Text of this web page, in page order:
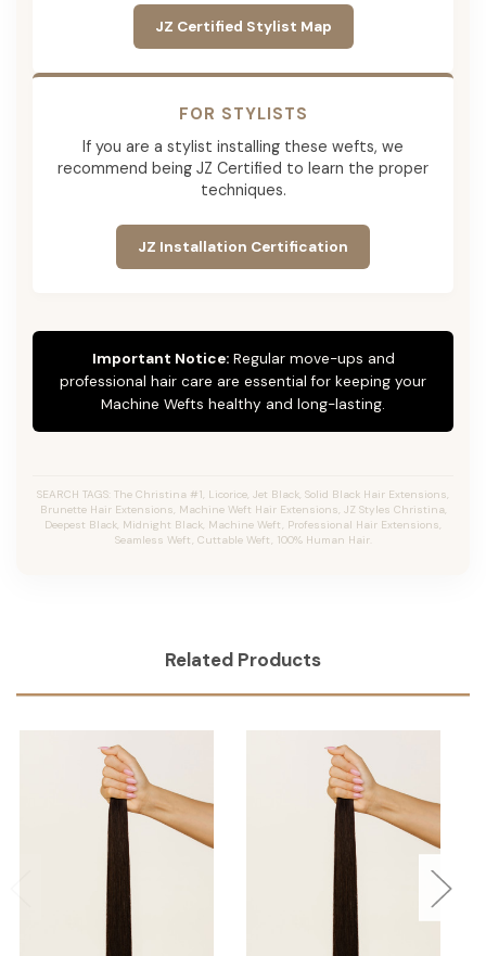
JZ Certified Stylist Map
FOR STYLISTS
If you are a stylist installing these wefts, we
recommend being JZ Certified to learn the proper
techniques.
JZ Installation Certification
Important Notice:Regular move-ups and
professional hair care are essential for keeping your
Machine Wefts healthy and long-lasting.
SEARCH TAGS: The Christina #1, Licorice, Jet Black, Solid Black Hair Extensions,
Brunette Hair Extensions, Machine Weft Hair Extensions, JZ Styles Christina,
Deepest Black, Midnight Black, Machine Weft, Professional Hair Extensions,
Seamless Weft, Cuttable Weft, 100% Human Hair.
Related Products